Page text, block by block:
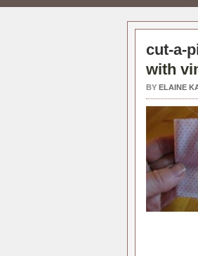
cut-a-
with
BY ELAINE